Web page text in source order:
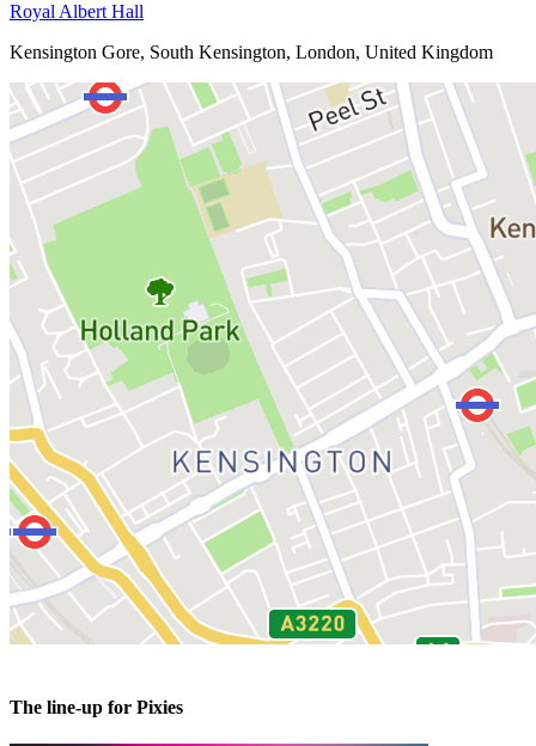
Royal Albert Hall
Kensington Gore, South Kensington, London, United Kingdom
The line-up for Pixies